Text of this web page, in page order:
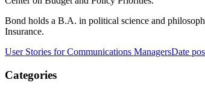
Bond holds a B.A. in political science and
Insurance.
User Stories for Communications ManagersDate
Categories